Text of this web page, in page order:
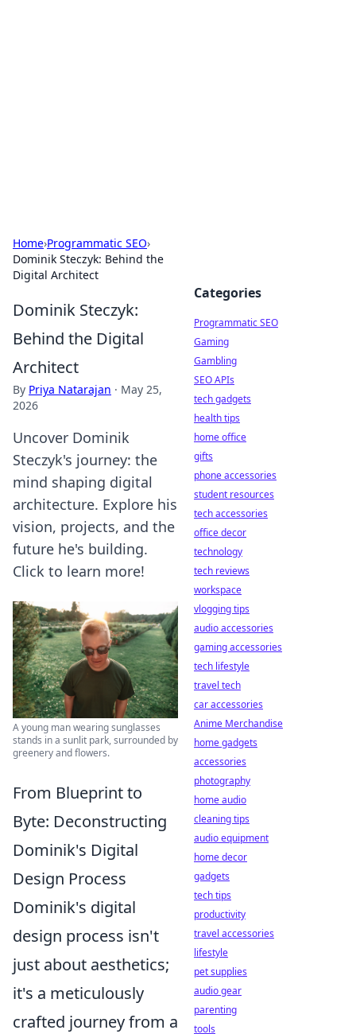
Home›Programmatic SEO›
Dominik Steczyk: Behind the
Digital Architect
Dominik Steczyk:
Behind the Digital
Architect
By Priya Natarajan · May 25,
2026
Uncover Dominik
Steczyk's journey: the
mind shaping digital
architecture. Explore his
vision, projects, and the
future he's building.
Click to learn more!
A young man wearing sunglasses
stands in a sunlit park, surrounded by
greenery and flowers.
From Blueprint to
Byte: Deconstructing
Dominik's Digital
Design Process
Dominik's digital
design process isn't
just about aesthetics;
it's a meticulously
crafted journey from a
Categories
Programmatic SEO
Gaming
Gambling
SEO APIs
tech gadgets
health tips
home office
gifts
phone accessories
student resources
tech accessories
office decor
technology
tech reviews
workspace
vlogging tips
audio accessories
gaming accessories
tech lifestyle
travel tech
car accessories
Anime Merchandise
home gadgets
accessories
photography
home audio
cleaning tips
audio equipment
home decor
gadgets
tech tips
productivity
travel accessories
lifestyle
pet supplies
audio gear
parenting
tools